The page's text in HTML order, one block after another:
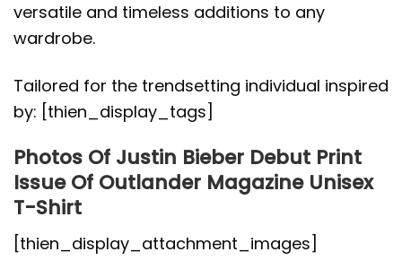
versatile and timeless additions to any
wardrobe.
Tailored for the trendsetting individual inspired
by: [thien_display_tags]
Photos Of Justin Bieber Debut Print
Issue Of Outlander Magazine Unisex
T-Shirt
[thien_display_attachment_images]